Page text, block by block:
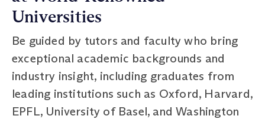
Universities
Be guided by tutors and faculty who bring
exceptional academic backgrounds and
industry insight, including graduates from
leading institutions such as Oxford, Harvard,
EPFL, University of Basel, and Washington